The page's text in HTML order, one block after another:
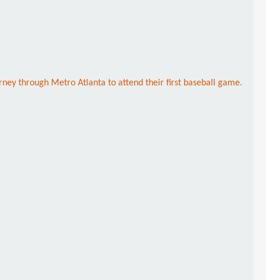
through Metro Atlanta to attend their first baseball game.